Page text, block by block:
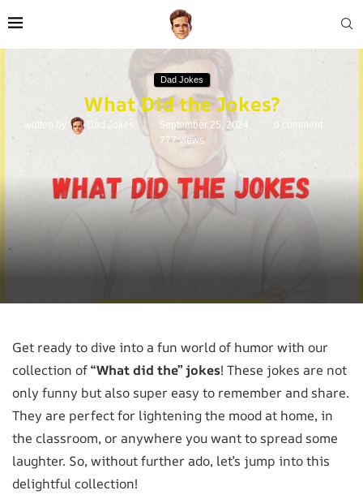
Dad Jokes
What Did the Jokes?
written by Dad Jokes September 25, 2024
0 comment
777views
Get ready to dive into a fun world of humor with our
collection of“What did the” jokes! These jokes are not
only funny but also super easy to remember and share.
They are perfect for lightening the mood at home, in
the classroom, or anywhere you want to spread some
laughter. So, without further ado, let’s jump into this
delightful collection!